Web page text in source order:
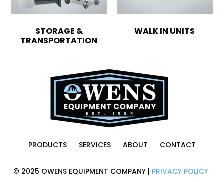
STORAGE &
TRANSPORTATION
WALK IN UNITS
PRODUCTS SERVICES ABOUT CONTACT
© 2025 OWENS EQUIPMENT COMPANY | PRIVACY POLICY